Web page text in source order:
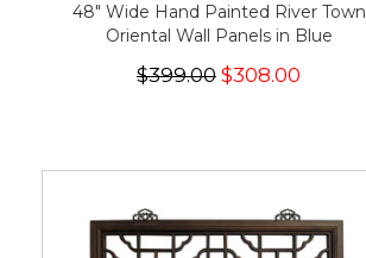
48" Wide Hand Painted River Town
Oriental Wall Panels in Blue
$399.00 $308.00